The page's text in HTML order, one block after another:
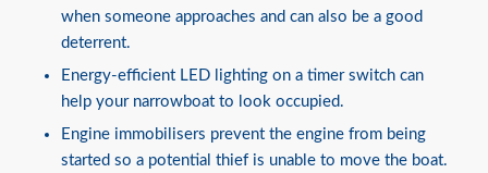
when someone approaches and can also be a good
deterrent.
Energy-efficient LED lighting on a timer switch can
help your narrowboat to look occupied.
Engine immobilisers prevent the engine from being
started so a potential thief is unable to move the boat.